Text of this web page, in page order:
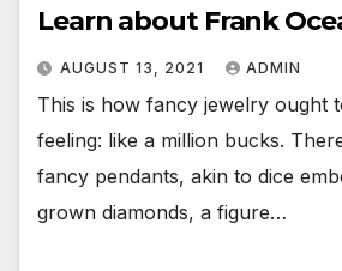
Learn about Frank
AUGUST 13, 2021 ADMIN
This is how fancy jewelry ought
feeling: like a million bucks.
fancy pendants, akin to dice
grown diamonds, a figure…